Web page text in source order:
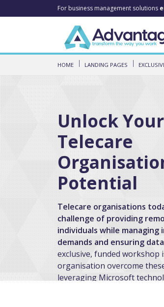
For business management solutions
HOME LANDING PAGES
Unlock Your
Telecare
Potential
Telecare organisations
challenge of providing
individuals while
demands and ensuring
exclusive, funded
organisation overcome
leveraging Microsoft